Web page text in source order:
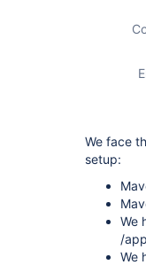
We face
setup:
We
/
We